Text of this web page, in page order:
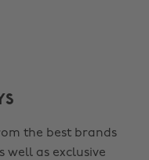
the best brands
well as exclusive